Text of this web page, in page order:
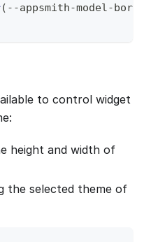
( --appsmith-model-
to control widget
height and width of
the selected theme of